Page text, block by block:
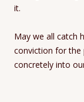
it.
May we all catch
conviction for the
concretely into